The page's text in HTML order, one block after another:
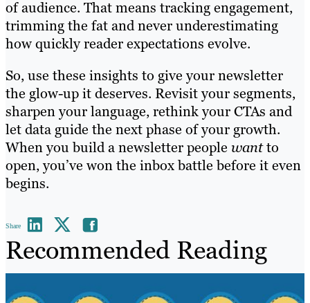
of audience. That means tracking engagement,
trimming the fat and never underestimating
how quickly reader expectations evolve.
So, use these insights to give your newsletter
the glow-up it deserves. Revisit your segments,
sharpen your language, rethink your CTAs and
let data guide the next phase of your growth.
When you build a newsletter people wantto
open, you’ve won the inbox battle before it even
begins.
Share
Recommended Reading